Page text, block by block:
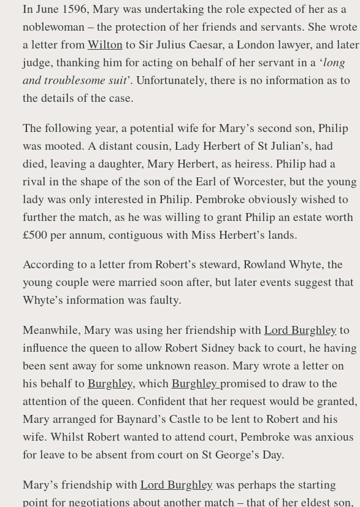
In June 1596, Mary was undertaking the role expected of her as a
noblewoman – the protection of her friends and servants. She wrote
a letter fromWiltonto Sir Julius Caesar, a London lawyer, and later
judge, thanking him for acting on behalf of her servant in a ‘long
and troublesome suit’. Unfortunately, there is no information as to
the details of the case.
The following year, a potential wife for Mary’s second son, Philip
was mooted. A distant cousin, Lady Herbert of St Julian’s, had
died, leaving a daughter, Mary Herbert, as heiress. Philip had a
rival in the shape of the son of the Earl of Worcester, but the young
lady was only interested in Philip. Pembroke obviously wished to
further the match, as he was willing to grant Philip an estate worth
£500 per annum, contiguous with Miss Herbert’s lands.
According to a letter from Robert’s steward, Rowland Whyte, the
young couple were married soon after, but later events suggest that
Whyte’s information was faulty.
Meanwhile, Mary was using her friendship withLord Burghleyto
influence the queen to allow Robert Sidney back to court, he having
been sent away for some unknown reason. Mary wrote a letter on
his behalf toBurghley, whichBurghleypromised to draw to the
attention of the queen. Confident that her request would be granted,
Mary arranged for Baynard’s Castle to be lent to Robert and his
wife. Whilst Robert wanted to attend court, Pembroke was anxious
for leave to be absent from court on St George’s Day.
Mary’s friendship withLord Burghleywas perhaps the starting
point for negotiations about another match – that of her eldest son,